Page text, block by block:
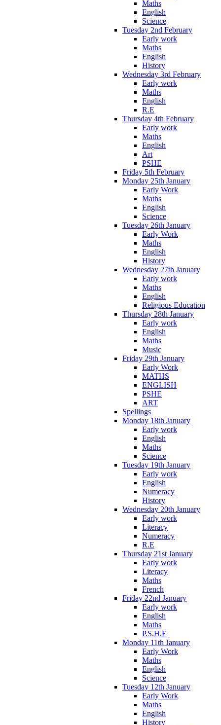
Maths
English
Science
Tuesday 2nd February
Early work
Maths
English
History
Wednesday 3rd February
Early work
Maths
English
R.E
Thursday 4th February
Early work
Maths
English
Art
PSHE
Friday 5th February
Monday 25th January
Early Work
Maths
English
Science
Tuesday 26th January
Early Work
Maths
English
History
Wednesday 27th January
Early work
Maths
English
Religious Education
Thursday 28th January
Early work
English
Maths
Music
Friday 29th January
Early Work
MATHS
ENGLISH
PSHE
ART
Spellings
Monday 18th January
Early work
English
Maths
Science
Tuesday 19th January
Early work
English
Numeracy
History
Wednesday 20th January
Early work
Literacy
Numeracy
R.E
Thursday 21st January
Early work
Literacy
Maths
French
Friday 22nd January
Early work
English
Maths
P.S.H.E
Monday 11th January
Early Work
Maths
English
Science
Tuesday 12th January
Early Work
Maths
English
History